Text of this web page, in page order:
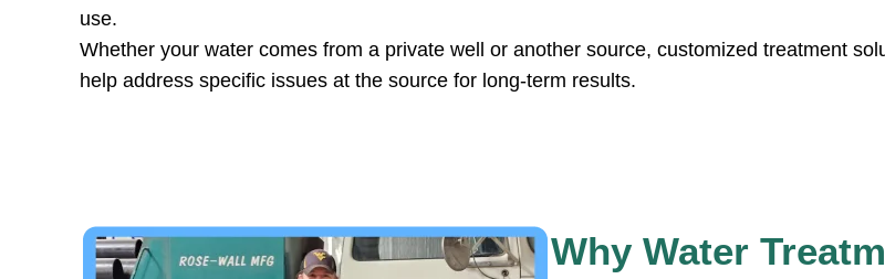
use.
Whether your water comes from a private well or another source, customized treatment
help address specific issues at the source for long-term results.
Why Water